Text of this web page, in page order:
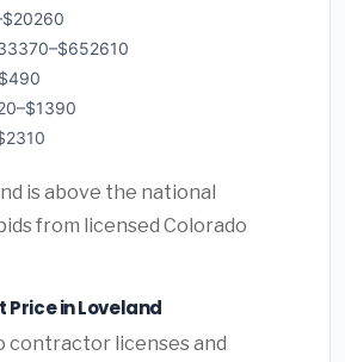
is above the national
from licensed Colorado
Price in Loveland
contractor licenses and